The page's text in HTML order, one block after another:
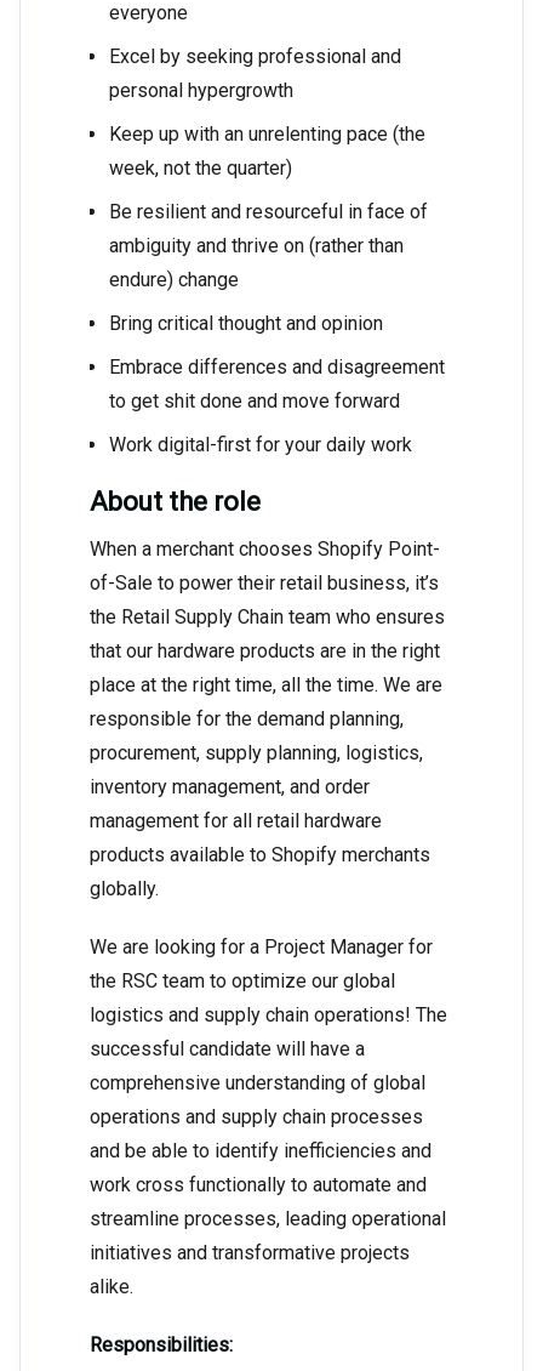
everyone
Excel by seeking professional and
personal hypergrowth
Keep up with an unrelenting pace (the
week, not the quarter)
Be resilient and resourceful in face of
ambiguity and thrive on (rather than
endure) change
Bring critical thought and opinion
Embrace differences and disagreement
to get shit done and move forward
Work digital-first for your daily work
About the role
When a merchant chooses Shopify Point-
of-Sale to power their retail business, it’s
the Retail Supply Chain team who ensures
that our hardware products are in the right
place at the right time, all the time. We are
responsible for the demand planning,
procurement, supply planning, logistics,
inventory management, and order
management for all retail hardware
products available to Shopify merchants
globally.
We are looking for a Project Manager for
the RSC team to optimize our global
logistics and supply chain operations! The
successful candidate will have a
comprehensive understanding of global
operations and supply chain processes
and be able to identify inefficiencies and
work cross functionally to automate and
streamline processes, leading operational
initiatives and transformative projects
alike.
Responsibilities: